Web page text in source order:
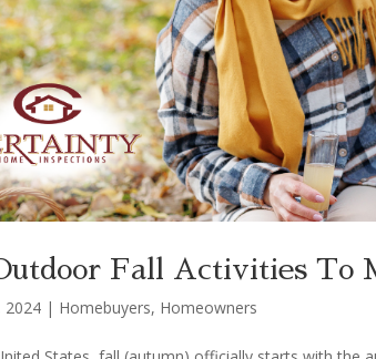
Fall Activities To
2024 | Homebuyers, Homeowners